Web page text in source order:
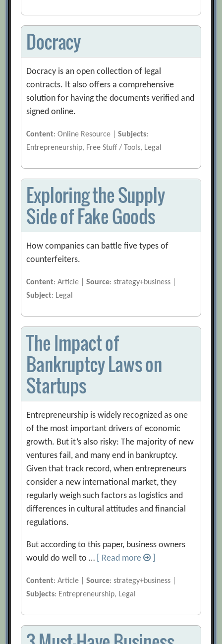
Docracy
Docracy is an open collection of legal
contracts. It also offers a comprehensive
solution for having the documents verified and
signed online.
Content: Online Resource |Subjects:
Entrepreneurship, Free Stuff / Tools, Legal
Exploring the Supply
Side of Fake Goods
How companies can battle five types of
counterfeiters.
Content: Article |Source: strategy+business |
Subject: Legal
The Impact of
Bankruptcy Laws on
Startups
Entrepreneurship is widely recognized as one
of the most important drivers of economic
growth. But it’s also risky: The majority of new
ventures fail, and many end in bankruptcy.
Given that track record, when entrepreneurs
consider a new international market, they
regularly weigh such factors as logistics and
differences in cultural attitudes and financial
regulations.
But according to this paper, business owners
would do well to …
[ Read more
Content: Article |Source: strategy+business |
Subjects: Entrepreneurship, Legal